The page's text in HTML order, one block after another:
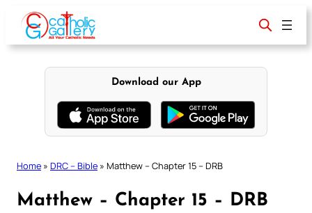
content
Download our App
Home » DRC – Bible » Matthew – Chapter 15 – DRB
Matthew – Chapter 15 – DRB